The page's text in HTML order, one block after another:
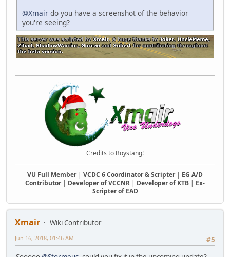
@Xmair do you have a screenshot of the behavior
you're seeing?
Credits to Boystang!
VU Full Member| VCDC 6 Coordinator & Scripter| EG A/D
Contributor| Developer of VCCNR | Developer of KTB | Ex-
Scripter of EAD
Xmair
Wiki Contributor
#5
Jun 16, 2018, 01:46 AM